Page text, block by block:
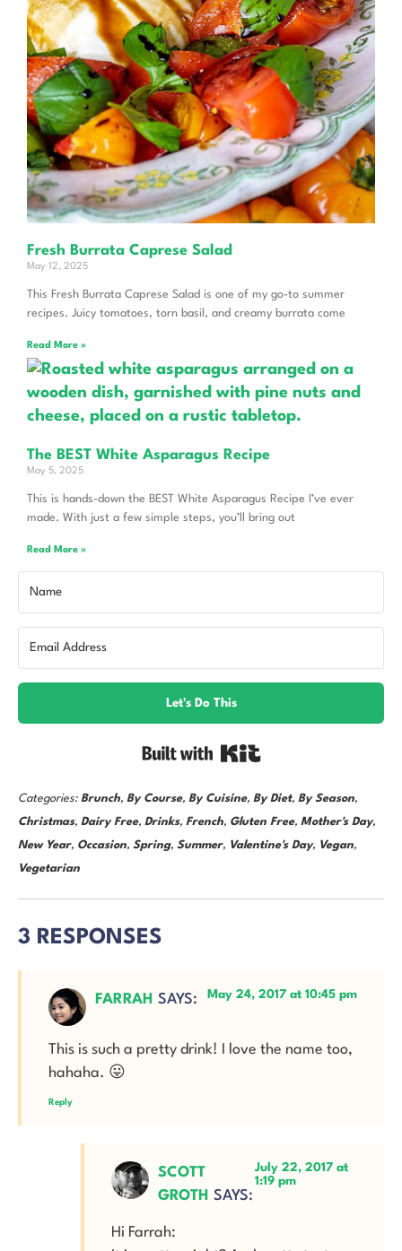
Fresh Burrata Caprese Salad
May 12, 2025
This Fresh Burrata Caprese Salad is one of my go-to summer
recipes. Juicy tomatoes, torn basil, and creamy burrata come
Read More »
The BEST White Asparagus Recipe
May 5, 2025
This is hands-down the BEST White Asparagus Recipe I’ve ever
made. With just a few simple steps, you’ll bring out
Read More »
Let's Do This
Categories: Brunch, By Course, By Cuisine, By Diet, By Season,
Christmas, Dairy Free, Drinks, French, Gluten Free, Mother's Day,
New Year, Occasion, Spring, Summer, Valentine's Day, Vegan,
Vegetarian
3 RESPONSES
FARRAH SAYS: May 24, 2017 at 10:45 pm
This is such a pretty drink! I love the name too,
hahaha. 😛
Reply
SCOTT
GROTH SAYS:
July 22, 2017 at
1:19 pm
Hi Farrah: